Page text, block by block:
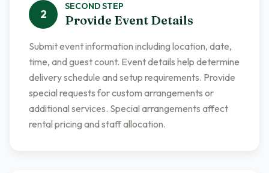
2
SECONDSTEP
Provide Event Details
Submit event information including location, date,
time, and guest count. Event details help determine
delivery schedule and setup requirements. Provide
special requests for custom arrangements or
additional services. Special arrangements affect
rental pricing and staff allocation.